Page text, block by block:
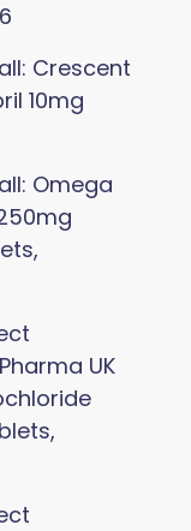
Crescent
10mg
Omega
UK